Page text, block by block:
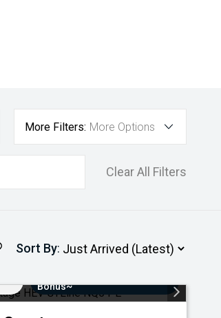
More Filters: More Options
Clear All Filters
Sort By:
Bonus~